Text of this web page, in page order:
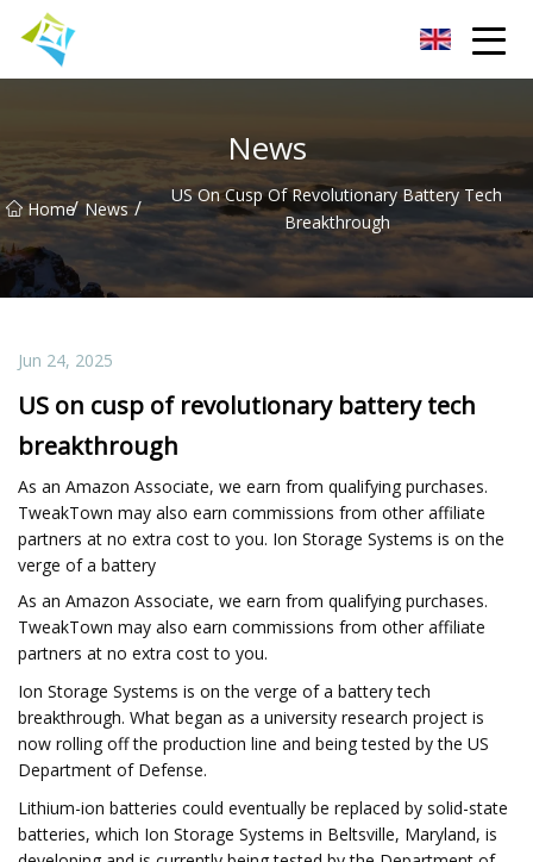
News
Home/ News /
US On Cusp Of Revolutionary Battery Tech
Breakthrough
Jun 24, 2025
US on cusp of revolutionary battery tech
breakthrough
As an Amazon Associate, we earn from qualifying purchases.
TweakTown may also earn commissions from other affiliate
partners at no extra cost to you. Ion Storage Systems is on the
verge of a battery
As an Amazon Associate, we earn from qualifying purchases.
TweakTown may also earn commissions from other affiliate
partners at no extra cost to you.
Ion Storage Systems is on the verge of a battery tech
breakthrough. What began as a university research project is
now rolling off the production line and being tested by the US
Department of Defense.
Lithium-ion batteries could eventually be replaced by solid-state
batteries, which Ion Storage Systems in Beltsville, Maryland, is